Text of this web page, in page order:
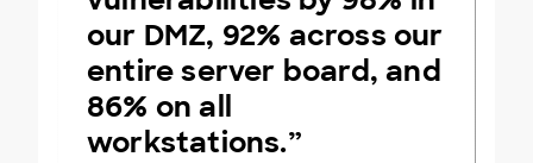
our DMZ, 92% across our
entire server board, and
86% on all
workstations.”